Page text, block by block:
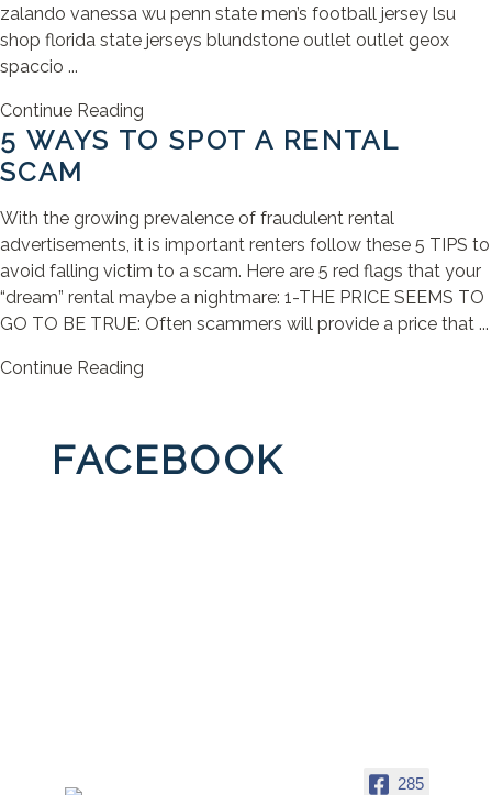
zalando vanessa wu penn state men’s football jersey lsu
shop florida state jerseys blundstone outlet outlet geox
spaccio ...
Continue Reading
5 WAYS TO SPOT A RENTAL
SCAM
With the growing prevalence of fraudulent rental
advertisements, it is important renters follow these 5 TIPS to
avoid falling victim to a scam. Here are 5 red flags that your
“dream” rental maybe a nightmare: 1-THE PRICE SEEMS TO
GO TO BE TRUE: Often scammers will provide a price that ...
Continue Reading
FACEBOOK
285